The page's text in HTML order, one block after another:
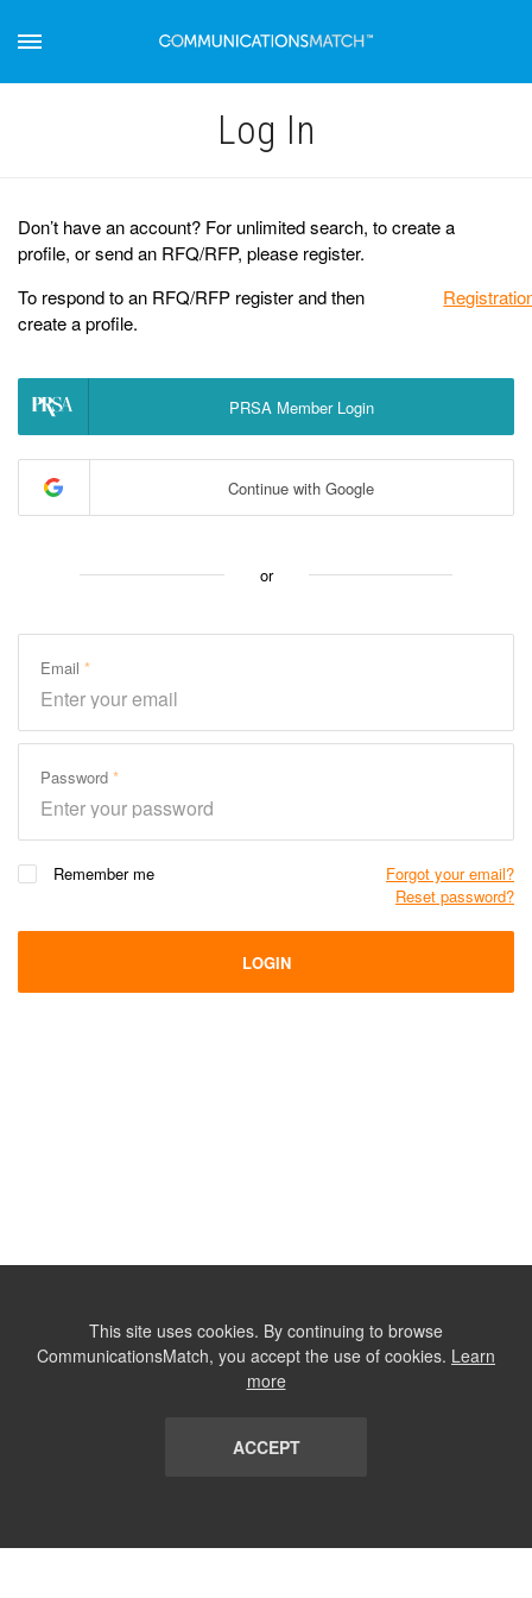
Log Іn
Don’t have an account? For unlimited search, to create a
profile, or send an RFQ/RFP, please register.
To respond to an RFQ/RFP register and then
create a profile.
PRSA Member Login
Continue with Google
or
Email
Password
Remember me
Forgot your email?
Reset password?
LOGIN
This site uses cookies. By continuing to browse
CommunicationsMatch, you accept the use of cookies. Learn
more
ACCEPT